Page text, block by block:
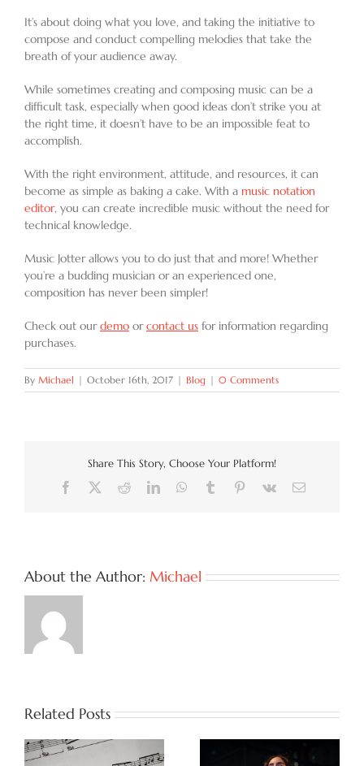
It’s about doing what you love, and taking the initiative to
compose and conduct compelling melodies that take the
breath of your audience away.
While sometimes creating and composing music can be a
difficult task, especially when good ideas don’t strike you at
the right time, it doesn’t have to be an impossible feat to
accomplish.
With the right environment, attitude, and resources, it can
become as simple as baking a cake. With a music notation
editor, you can create incredible music without the need for
technical knowledge.
Music Jotter allows you to do just that and more! Whether
you’re a budding musician or an experienced one,
composition has never been simpler!
Check out ourdemo orcontact us for information regarding
purchases.
By Michael | October 16th, 2017 | Blog | 0 Comments
Share This Story, Choose Your Platform!
Facebook RedditLinkedInWhatsApp
Tumblr Pinterest
Vk Email
About the Author: Michael
Related Posts